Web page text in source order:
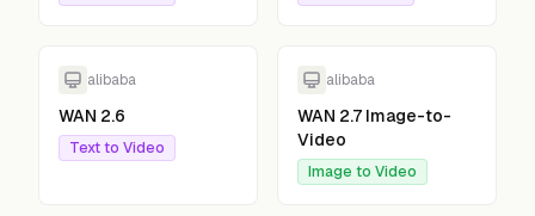
alibaba
WAN 2.6
Text to Video
alibaba
WAN 2.7 Image-to-
Video
Image to Video